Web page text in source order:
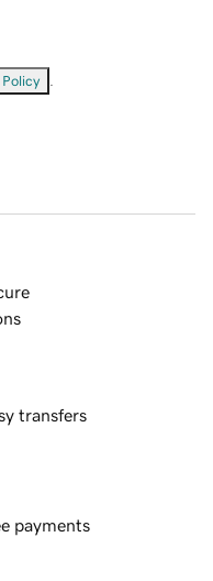
transfers
payments